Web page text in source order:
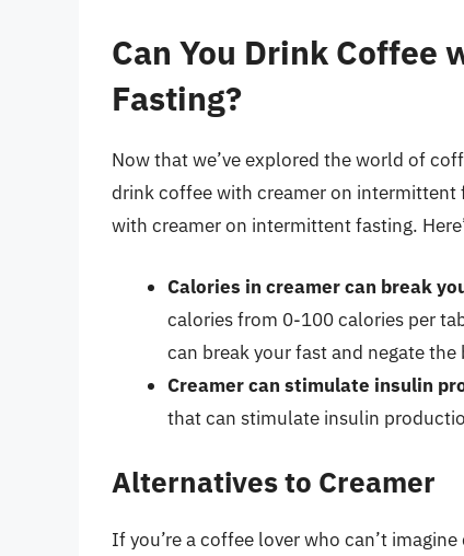
Can You Drink
Fasting?
Now that we’ve explored the world of
drink coffee with creamer on intermittent
with creamer on intermittent fasting.
Calories in creamer can break
calories from 0-100 calories per
can break your fast and negate
Creamer can stimulate insulin
that can stimulate insulin
Alternatives to Creamer
If you’re a coffee lover who can’t